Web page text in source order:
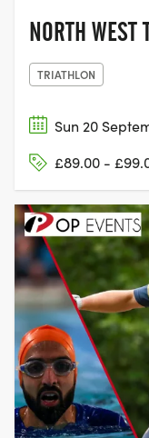
NORTH
TRIATHLON
Sun 20
£89.00 -